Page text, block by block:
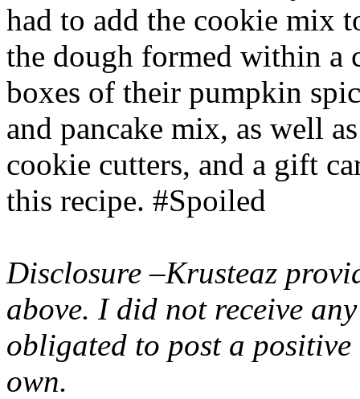
had to add the cookie mix
the dough formed within a
boxes of their pumpkin
and pancake mix, as well
cookie cutters, and a gift
this recipe. #Spoiled
Disclosure –Krusteaz
above. I did not receive
obligated to post a
own.